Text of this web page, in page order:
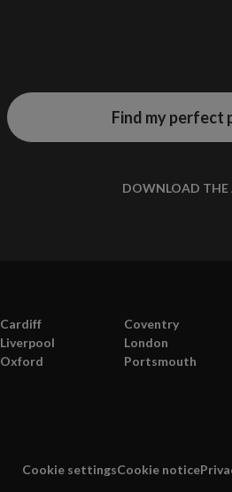
Find my perfect
DOWNLOAD THE
Cardiff Coventry
Liverpool London
Oxford Portsmouth
Cookie settingsCookie notice